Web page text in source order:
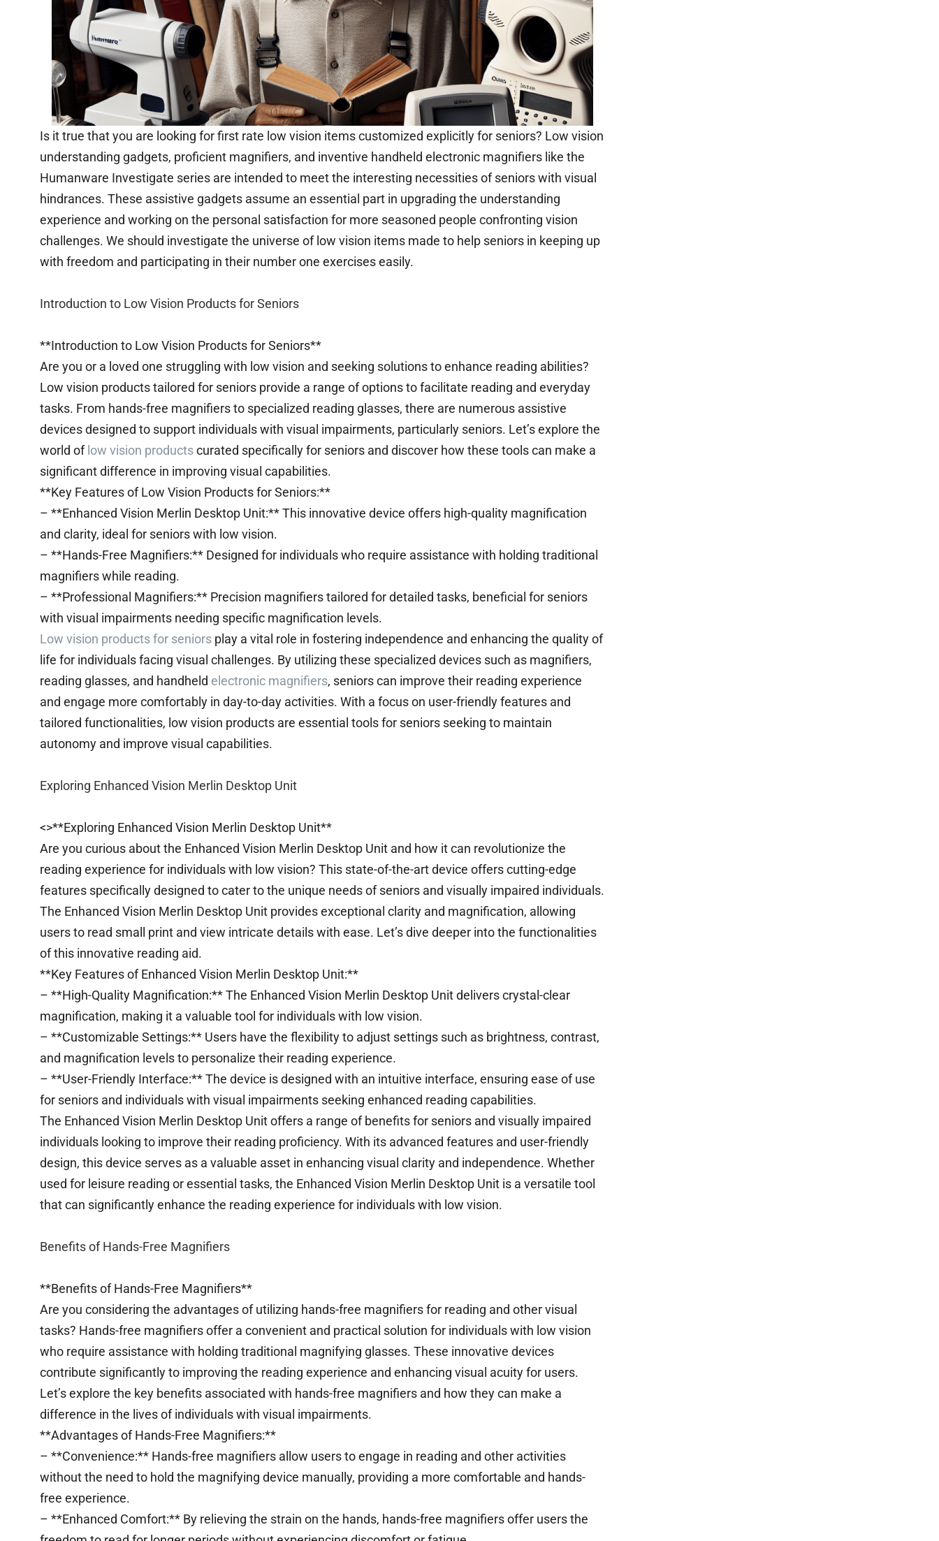
Is it true that you are looking for first rate low vision items customized explicitly for seniors? Low vision
understanding gadgets, proficient magnifiers, and inventive handheld electronic magnifiers like the
Humanware Investigate series are intended to meet the interesting necessities of seniors with visual
hindrances. These assistive gadgets assume an essential part in upgrading the understanding
experience and working on the personal satisfaction for more seasoned people confronting vision
challenges. We should investigate the universe of low vision items made to help seniors in keeping up
with freedom and participating in their number one exercises easily.
Introduction to Low Vision Products for Seniors
**Introduction to Low Vision Products for Seniors**
Are you or a loved one struggling with low vision and seeking solutions to enhance reading abilities?
Low vision products tailored for seniors provide a range of options to facilitate reading and everyday
tasks. From hands-free magnifiers to specialized reading glasses, there are numerous assistive
devices designed to support individuals with visual impairments, particularly seniors. Let’s explore the
world oflow vision productscurated specifically for seniors and discover how these tools can make a
significant difference in improving visual capabilities.
**Key Features of Low Vision Products for Seniors:**
– **Enhanced Vision Merlin Desktop Unit:** This innovative device offers high-quality magnification
and clarity, ideal for seniors with low vision.
– **Hands-Free Magnifiers:** Designed for individuals who require assistance with holding traditional
magnifiers while reading.
– **Professional Magnifiers:** Precision magnifiers tailored for detailed tasks, beneficial for seniors
with visual impairments needing specific magnification levels.
Low vision products for seniors play a vital role in fostering independence and enhancing the quality of
life for individuals facing visual challenges. By utilizing these specialized devices such as magnifiers,
reading glasses, and handheld electronic magnifiers, seniors can improve their reading experience
and engage more comfortably in day-to-day activities. With a focus on user-friendly features and
tailored functionalities, low vision products are essential tools for seniors seeking to maintain
autonomy and improve visual capabilities.
Exploring Enhanced Vision Merlin Desktop Unit
<>**Exploring Enhanced Vision Merlin Desktop Unit**
Are you curious about the Enhanced Vision Merlin Desktop Unit and how it can revolutionize the
reading experience for individuals with low vision? This state-of-the-art device offers cutting-edge
features specifically designed to cater to the unique needs of seniors and visually impaired individuals.
The Enhanced Vision Merlin Desktop Unit provides exceptional clarity and magnification, allowing
users to read small print and view intricate details with ease. Let’s dive deeper into the functionalities
of this innovative reading aid.
**Key Features of Enhanced Vision Merlin Desktop Unit:**
– **High-Quality Magnification:** The Enhanced Vision Merlin Desktop Unit delivers crystal-clear
magnification, making it a valuable tool for individuals with low vision.
– **Customizable Settings:** Users have the flexibility to adjust settings such as brightness, contrast,
and magnification levels to personalize their reading experience.
– **User-Friendly Interface:** The device is designed with an intuitive interface, ensuring ease of use
for seniors and individuals with visual impairments seeking enhanced reading capabilities.
The Enhanced Vision Merlin Desktop Unit offers a range of benefits for seniors and visually impaired
individuals looking to improve their reading proficiency. With its advanced features and user-friendly
design, this device serves as a valuable asset in enhancing visual clarity and independence. Whether
used for leisure reading or essential tasks, the Enhanced Vision Merlin Desktop Unit is a versatile tool
that can significantly enhance the reading experience for individuals with low vision.
Benefits of Hands-Free Magnifiers
**Benefits of Hands-Free Magnifiers**
Are you considering the advantages of utilizing hands-free magnifiers for reading and other visual
tasks? Hands-free magnifiers offer a convenient and practical solution for individuals with low vision
who require assistance with holding traditional magnifying glasses. These innovative devices
contribute significantly to improving the reading experience and enhancing visual acuity for users.
Let’s explore the key benefits associated with hands-free magnifiers and how they can make a
difference in the lives of individuals with visual impairments.
**Advantages of Hands-Free Magnifiers:**
– **Convenience:** Hands-free magnifiers allow users to engage in reading and other activities
without the need to hold the magnifying device manually, providing a more comfortable and hands-
free experience.
– **Enhanced Comfort:** By relieving the strain on the hands, hands-free magnifiers offer users the